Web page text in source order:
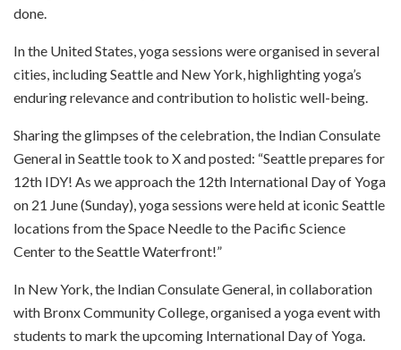
done.
In the United States, yoga sessions were organised in several
cities, including Seattle and New York, highlighting yoga’s
enduring relevance and contribution to holistic well-being.
Sharing the glimpses of the celebration, the Indian Consulate
General in Seattle took to X and posted: “Seattle prepares for
12th IDY! As we approach the 12th International Day of Yoga
on 21 June (Sunday), yoga sessions were held at iconic Seattle
locations from the Space Needle to the Pacific Science
Center to the Seattle Waterfront!”
In New York, the Indian Consulate General, in collaboration
with Bronx Community College, organised a yoga event with
students to mark the upcoming International Day of Yoga.